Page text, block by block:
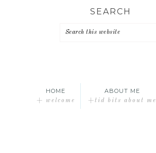
SEARCH
HOME
+ welcome
ABOUT ME
+tid bits about me